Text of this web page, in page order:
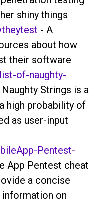
shiny things
- A
about how
their software
of-naughty-
Strings is a
high probability of
as user-input
Pentest-
App Pentest cheat
a concise
on